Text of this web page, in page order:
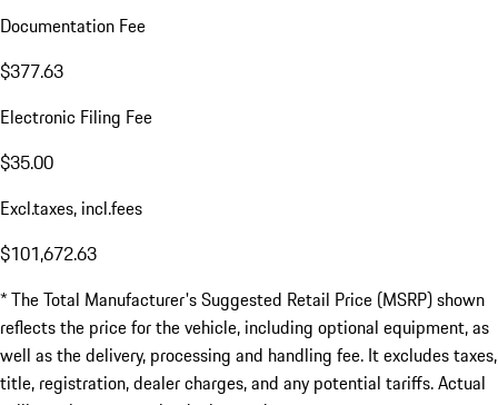
Documentation Fee
$377.63
Electronic Filing Fee
$35.00
Excl.taxes, incl.fees
$101,672.63
* The Total Manufacturer's Suggested Retail Price (MSRP) shown
reflects the price for the vehicle, including optional equipment, as
well as the delivery, processing and handling fee. It excludes taxes,
title, registration, dealer charges, and any potential tariffs. Actual